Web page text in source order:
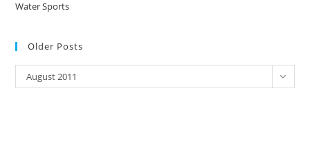
Water Sports
Older Posts
Older
Posts
August 2011